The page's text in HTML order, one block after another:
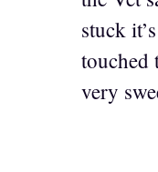
stuck
touched
very